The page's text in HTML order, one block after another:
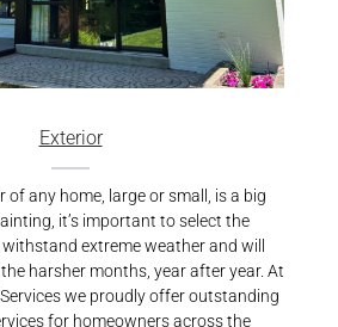
Exterior
of any home, large or small, is a big
it’s important to select the
extreme weather and will
harsher months, year after year. At
we proudly offer outstanding
for homeowners across the